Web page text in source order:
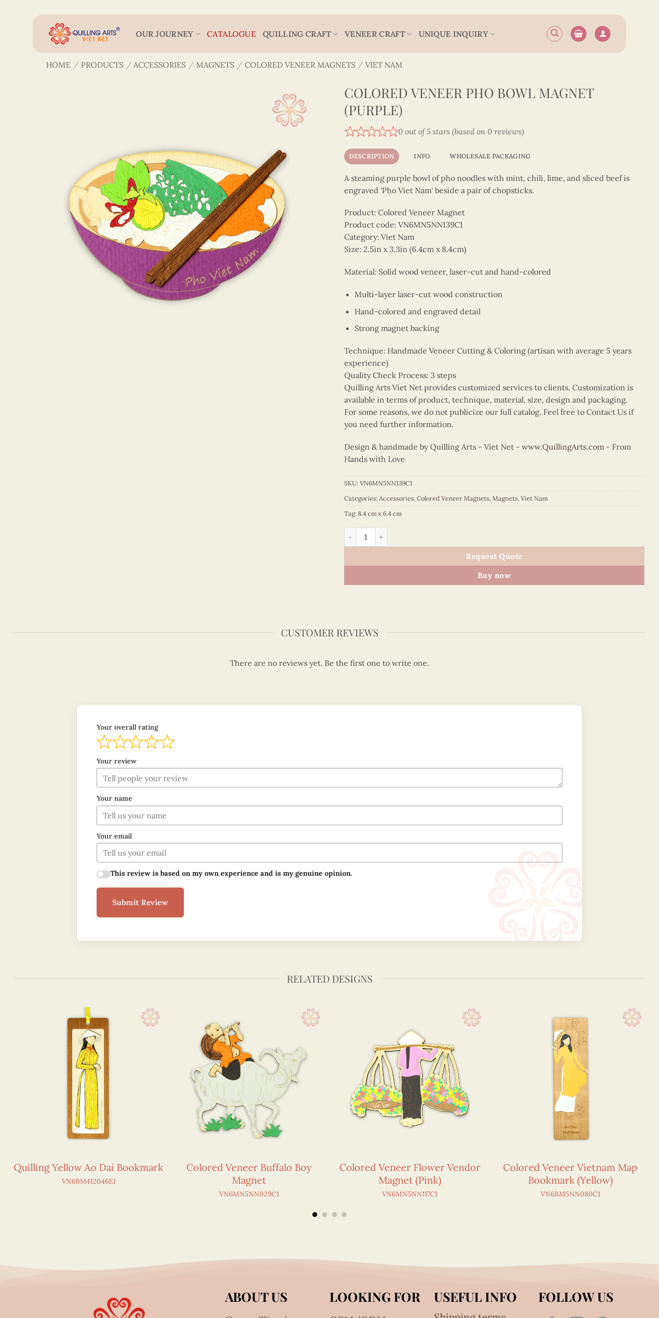
OUR JOURNEY CATALOGUE QUILLING CRAFT VENEER CRAFT UNIQUE INQUIRY
HOME / PRODUCTS / ACCESSORIES / MAGNETS / COLORED VENEER MAGNETS / VIET NAM
COLORED VENEER PHO BOWL MAGNET
(PURPLE)
0 out of 5 stars (based on 0 reviews)
DESCRIPTION INFO WHOLESALE PACKAGING
A steaming purple bowl of pho noodles with mint, chili, lime, and sliced beef is
engraved 'Pho Viet Nam' beside a pair of chopsticks.
Product: Colored Veneer Magnet
Product code: VN6MN5NN139C1
Category: Viet Nam
Size: 2.5in x 3.3in (6.4cm x 8.4cm)
Material: Solid wood veneer, laser-cut and hand-colored
Multi-layer laser-cut wood construction
Hand-colored and engraved detail
Strong magnet backing
Technique: Handmade Veneer Cutting & Coloring (artisan with average 5 years
experience)
Quality Check Process: 3 steps
Quilling Arts Viet Net provides customized services to clients. Customization is
available in terms of product, technique, material, size, design and packaging.
For some reasons, we do not publicize our full catalog. Feel free to Contact Us if
you need further information.
Design & handmade by Quilling Arts - Viet Net - www.QuillingArts.com - From
Hands with Love
SKU:VN6MN5NN139C1
Categories:Accessories,Colored Veneer Magnets,Magnets,Viet Nam
Tag:8.4 cm x 6.4 cm
Colored Veneer Pho Bowl Magnet (Purple) quantity
Request Quote
Buy now
CUSTOMER REVIEWS
There are no reviews yet. Be the first one to write one.
Your overall rating
Your review
Your name
Your email
This review is based on my own experience and is my genuine opinion.
Submit Review
RELATED DESIGNS
Quilling Yellow Ao Dai Bookmark
VN6BM412046E1
Colored Veneer Buffalo Boy
Magnet
VN6MN5NN029C1
Colored Veneer Flower Vendor
Magnet (Pink)
VN6MN5NN117C1
Colored Veneer Vietnam Map
Bookmark (Yellow)
VN6BM5NN080C1
ABOUT US LOOKING FOR USEFUL INFO FOLLOW US